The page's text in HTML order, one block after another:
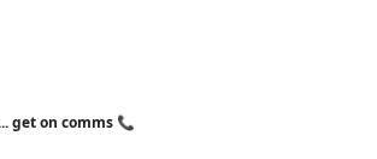
get on comms 📞